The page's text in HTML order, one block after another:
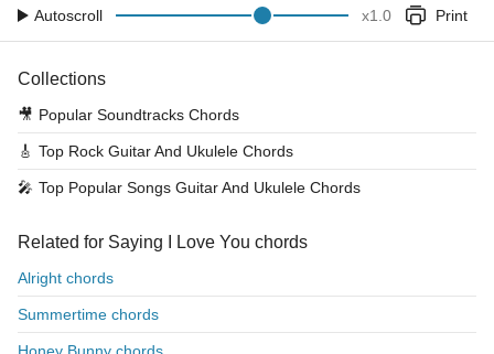
Autoscroll x1.0 Print
Collections
🎥 Popular Soundtracks Chords
🎸 Top Rock Guitar And Ukulele Chords
🎤 Top Popular Songs Guitar And Ukulele Chords
Related for Saying I Love You chords
Alright chords
Summertime chords